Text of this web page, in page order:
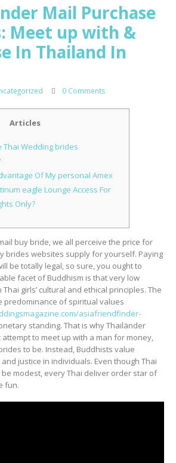
Mail Purchase
Meet up with &
In Thailand In
0 Comments
Articles
Thai Wedding brides
Of My personal Amex
eagle Lounge Access For
Only?
buy bride, we all perceive the price for
brides websites supply for yourself. Paying
be totally legal, so sure, you ought to
facet of Buddhism is that very low
girls’ cultural and ethical principles. The
predominance of spiritual values
asiafriendfinder-
standing. That is why Thailänder
to meet up with a man for money,
to be. Instead, Buddhists value
justice in individuals. Even though Thai
modest, every Thai deliver order star of
fun.